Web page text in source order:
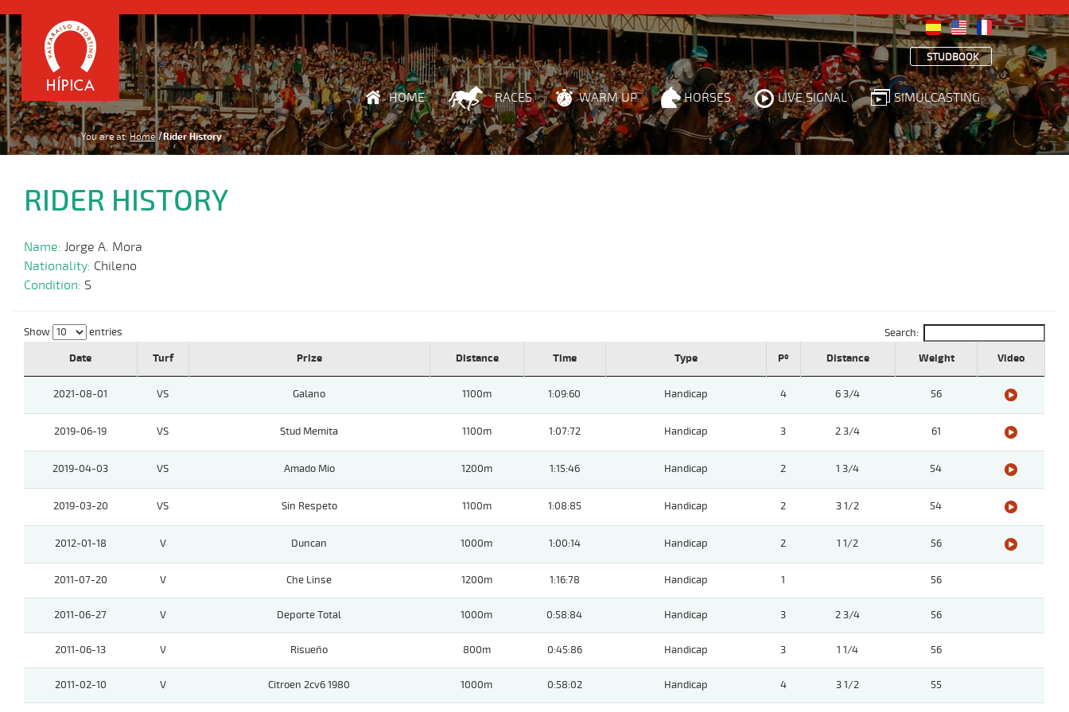
STUDBOOK
HOME RACES WARM UP HORSES LIVE SIGNAL SIMULCASTING
You are at: Home Rider History
RIDER HISTORY
Name: Jorge A. Mora
Nationality: Chileno
Condition: S
Show entries
Search:
Date
Turf Prize Distance Time Type Pº Distance Weight Video
2021-08-01 VS Galano 1100m 1:09:60 Handicap 4 6 3/4 56
2019-06-19 VS Stud Memita 1100m 1:07:72 Handicap 3 2 3/4 61
2019-04-03 VS Amado Mio 1200m 1:15:46 Handicap 2 1 3/4 54
2019-03-20 VS Sin Respeto 1100m 1:08:85 Handicap 2 3 1/2 54
2012-01-18 V Duncan 1000m 1:00:14 Handicap 2 1 1/2 56
2011-07-20 V Che Linse 1200m 1:16:78 Handicap 1 56
2011-06-27 V Deporte Total 1000m 0:58:84 Handicap 3 2 3/4 56
2011-06-13 V Risueño 800m 0:45:86 Handicap 3 1 1/4 56
2011-02-10 V Citroen 2cv6 1980 1000m 0:58:02 Handicap 4 3 1/2 55